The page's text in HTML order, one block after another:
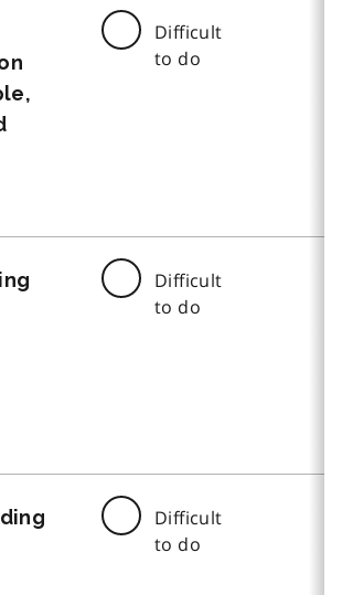
Difficult
to do
Difficult
to do
Difficult
to do